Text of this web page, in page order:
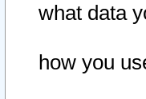
what data
how you